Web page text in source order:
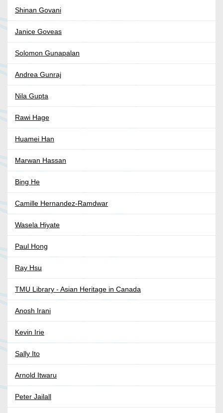
Shinan Govani
Janice Goveas
Solomon Gunapalan
Andrea Gunraj
Nila Gupta
Rawi Hage
Huamei Han
Marwan Hassan
Bing He
Camille Hernandez-Ramdwar
Wasela Hiyate
Paul Hong
Ray Hsu
TMU Library - Asian Heritage in Canada
Anosh Irani
Kevin Irie
Sally Ito
Arnold Itwaru
Peter Jailall